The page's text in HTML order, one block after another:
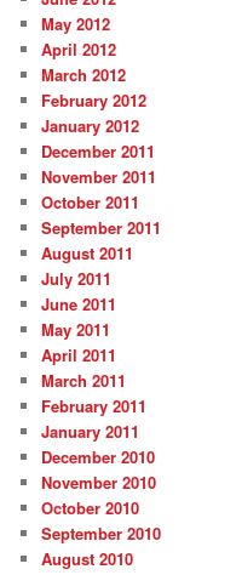
May 2012
April 2012
March 2012
February 2012
January 2012
December 2011
November 2011
October 2011
September 2011
August 2011
July 2011
June 2011
May 2011
April 2011
March 2011
February 2011
January 2011
December 2010
November 2010
October 2010
September 2010
August 2010